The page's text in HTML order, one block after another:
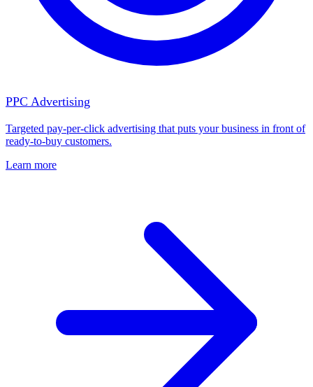
PPC Advertising
Targeted pay-per-click advertising that puts your business in front of
ready-to-buy customers.
Learn more